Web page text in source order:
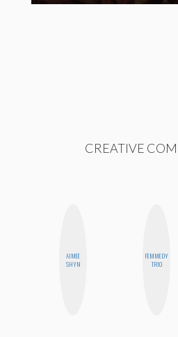
CREATIVE
AIMEE
SHYN
FEMMEDY
TRIO